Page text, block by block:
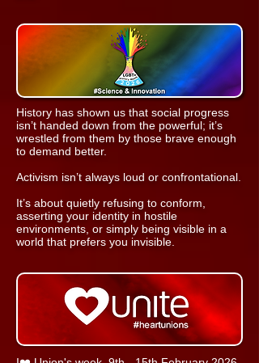
​History has shown us that social progress
isn’t handed down from the powerful; it’s
wrestled from them by those brave enough
to demand better.
Activism isn’t always loud or confrontational.
It’s about quietly refusing to conform,
asserting your identity in hostile
environments, or simply being visible in a
world that prefers you invisible.